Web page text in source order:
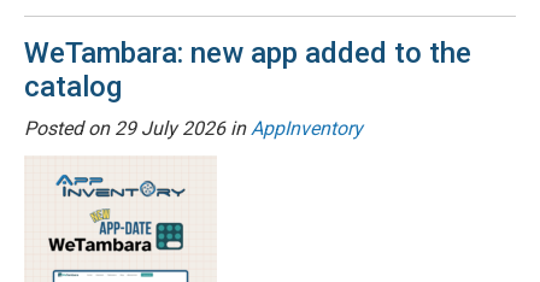
WeTambara: new app added to the
catalog
Posted on 29 July 2026inAppInventory